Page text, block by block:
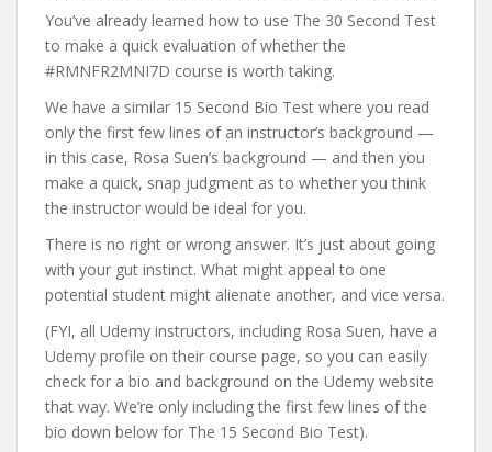
You’ve already learned how to use The 30 Second Test
to make a quick evaluation of whether the
#RMNFR2MNI7D course is worth taking.
We have a similar 15 Second Bio Test where you read
only the first few lines of an instructor’s background —
in this case, Rosa Suen’s background — and then you
make a quick, snap judgment as to whether you think
the instructor would be ideal for you.
There is no right or wrong answer. It’s just about going
with your gut instinct. What might appeal to one
potential student might alienate another, and vice versa.
(FYI, all Udemy instructors, including Rosa Suen, have a
Udemy profile on their course page, so you can easily
check for a bio and background on the Udemy website
that way. We’re only including the first few lines of the
bio down below for The 15 Second Bio Test).